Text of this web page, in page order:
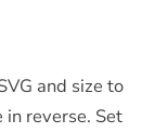
and size to
reverse. Set